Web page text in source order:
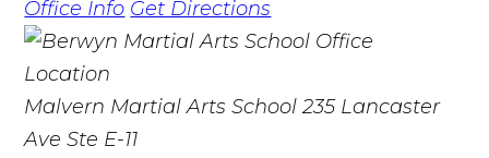
Office Info Get Directions
Malvern Martial Arts School 235 Lancaster
Ave Ste E-11